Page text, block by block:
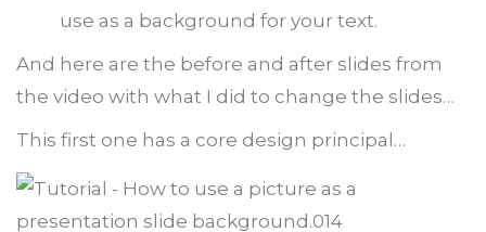
use as a background for your text.
And here are the before and after slides from
the video with what I did to change the slides…
This first one has a core design principal…